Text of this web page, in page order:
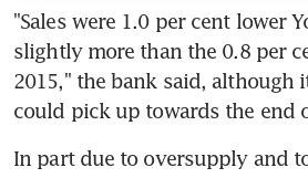
"Sales were 1.0 per cent lower
slightly more than the 0.8 per
2015," the bank said, although
could pick up towards the end
In part due to oversupply and